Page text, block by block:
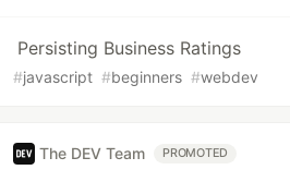
Persisting Business Ratings
#javascript #beginners #webdev
The DEV Team PROMOTED